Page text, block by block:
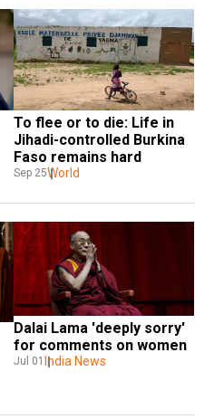
To flee or to die: Life in
Jihadi-controlled Burkina
Faso remains hard
Sep 25World
Dalai Lama 'deeply sorry'
for comments on women
Jul 01 India News